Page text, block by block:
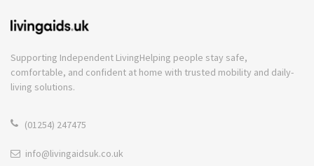
Supporting Independent LivingHelping people stay safe,
comfortable, and confident at home with trusted mobility and daily-
living solutions.
(01254) 247475
info@livingaidsuk.co.uk